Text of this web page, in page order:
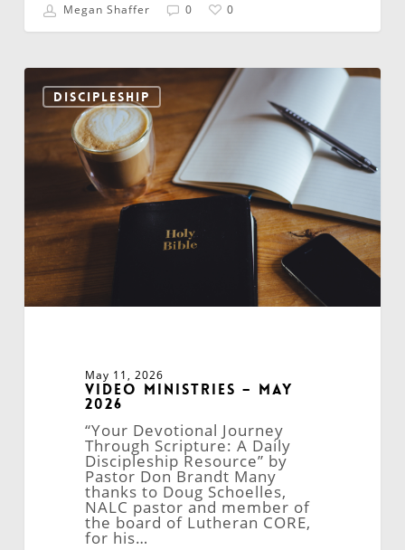
Megan Shaffer 0 0
DISCIPLESHIP
Video
Ministries
May
2026
May 11, 2026
Video Ministries – May
2026
“Your Devotional Journey
Through Scripture: A Daily
Discipleship Resource” by
Pastor Don Brandt Many
thanks to Doug Schoelles,
NALC pastor and member of
the board of Lutheran CORE,
for his…